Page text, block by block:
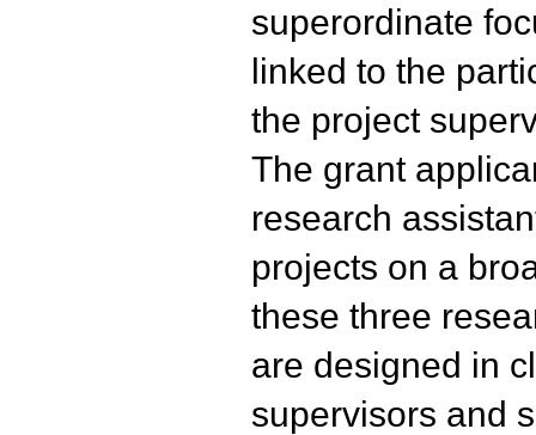
superordinate
linked to the
the project
The grant
research
projects on a
these three
are designed in
supervisors and